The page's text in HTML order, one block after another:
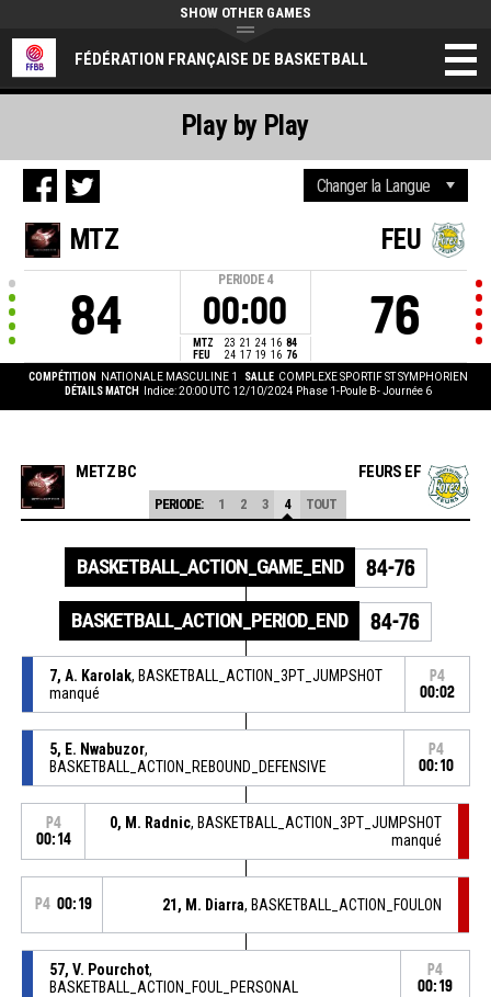
FÉDÉRATION FRANÇAISE DE BASKETBALL
SHOW OTHER GAMES
MTZ
84
PERIODE 4
00:00
MTZ 23 21 24 16 84
FEU
24 17 19 16 76
FEU
76
COMPÉTITION NATIONALE MASCULINE 1 SALLE COMPLEXE SPORTIF ST SYMPHORIEN
DÉTAILS MATCH
Indice: 20:00 UTC 12/10/2024 Phase 1-Poule B- Journée 6
Play by Play
METZ BC FEURS EF
PERIODE: 1 2 3 4 TOUT
BASKETBALL_ACTION_GAME_END 84-76
BASKETBALL_ACTION_PERIOD_END 84-76
7, A. Karolak, BASKETBALL_ACTION_3PT_JUMPSHOT
manqué
P4
00:02
5, E. Nwabuzor,
BASKETBALL_ACTION_REBOUND_DEFENSIVE
P4
00:10
P4
00:14
0, M. Radnic, BASKETBALL_ACTION_3PT_JUMPSHOT
manqué
P4 00:19 21, M. Diarra, BASKETBALL_ACTION_FOULON
57, V. Pourchot,
BASKETBALL_ACTION_FOUL_PERSONAL
P4
00:19